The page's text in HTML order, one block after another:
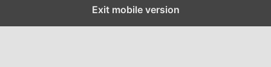
Exit mobile version